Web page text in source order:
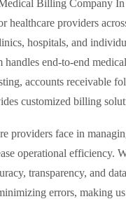
Billing Company
healthcare providers
hospitals, and
handles end-to-end
accounts receivable
customized billing
providers face in
operational
transparency, and
errors, making